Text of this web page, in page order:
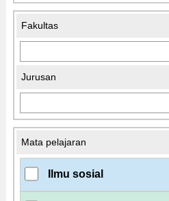
Fakultas
Jurusan
Mata pelajaran
Ilmu sosial